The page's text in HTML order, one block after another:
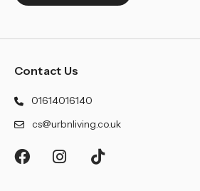
Contact Us
01614016140
cs@urbnliving.co.uk